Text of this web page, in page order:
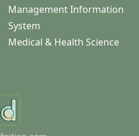
Management Information
System
Medical & Health Science